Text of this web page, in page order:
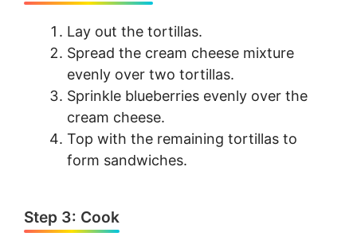
Lay out the tortillas.
Spread the cream cheese mixture
evenly over two tortillas.
Sprinkle blueberries evenly over the
cream cheese.
Top with the remaining tortillas to
form sandwiches.
Step 3: Cook